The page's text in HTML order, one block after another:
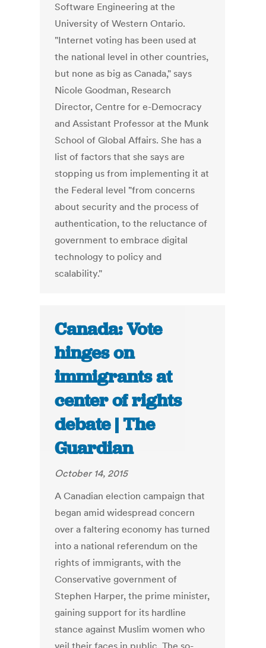
Software Engineering at the
University of Western Ontario.
"Internet voting has been used at
the national level in other countries,
but none as big as Canada," says
Nicole Goodman, Research
Director, Centre for e-Democracy
and Assistant Professor at the Munk
School of Global Affairs. She has a
list of factors that she says are
stopping us from implementing it at
the Federal level "from concerns
about security and the process of
authentication, to the reluctance of
government to embrace digital
technology to policy and
scalability."
Canada: Vote
hinges on
immigrants at
center of rights
debate | The
Guardian
October 14, 2015
A Canadian election campaign that
began amid widespread concern
over a faltering economy has turned
into a national referendum on the
rights of immigrants, with the
Conservative government of
Stephen Harper, the prime minister,
gaining support for its hardline
stance against Muslim women who